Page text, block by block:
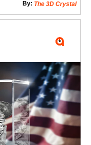
The 3D Crystal
By: